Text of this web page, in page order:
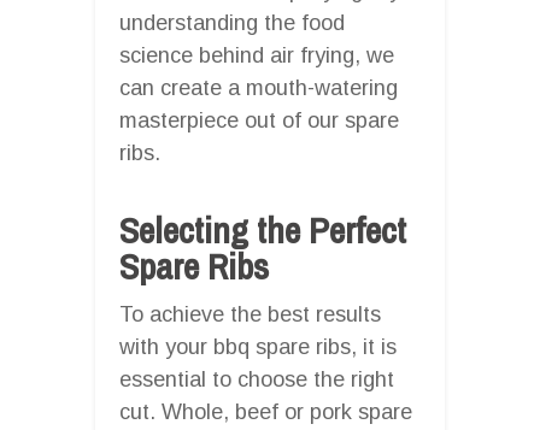
understanding the food
science behind air frying, we
can create a mouth-watering
masterpiece out of our spare
ribs.
Selecting the Perfect
Spare Ribs
To achieve the best results
with your bbq spare ribs, it is
essential to choose the right
cut. Whole, beef or pork spare